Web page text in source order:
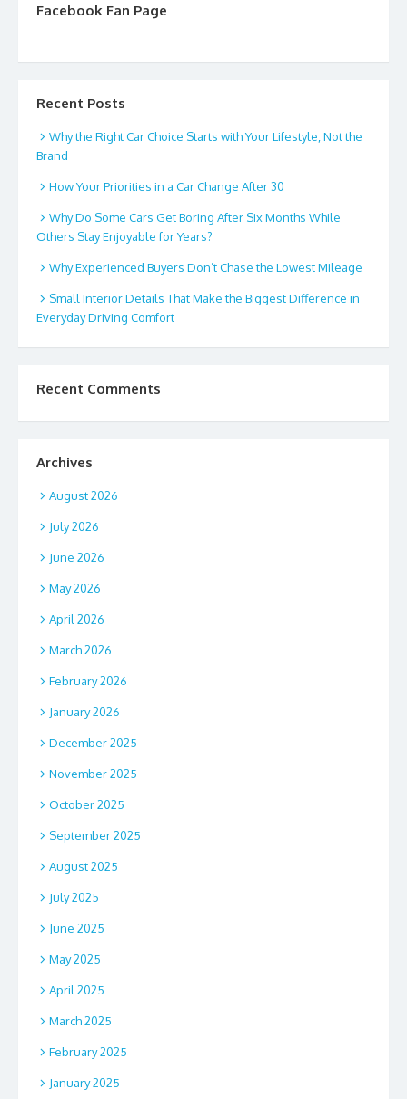
Facebook Fan Page
Recent Posts
Why the Right Car Choice Starts with Your Lifestyle, Not the
Brand
How Your Priorities in a Car Change After 30
Why Do Some Cars Get Boring After Six Months While
Others Stay Enjoyable for Years?
Why Experienced Buyers Don’t Chase the Lowest Mileage
Small Interior Details That Make the Biggest Difference in
Everyday Driving Comfort
Recent Comments
Archives
August 2026
July 2026
June 2026
May 2026
April 2026
March 2026
February 2026
January 2026
December 2025
November 2025
October 2025
September 2025
August 2025
July 2025
June 2025
May 2025
April 2025
March 2025
February 2025
January 2025